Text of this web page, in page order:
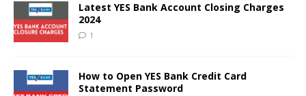
Latest YES Bank Account Closing Charges
2024
1
How to Open YES Bank Credit Card
Statement Password